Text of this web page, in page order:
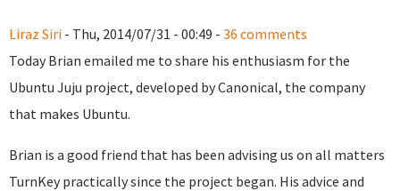
Liraz Siri - Thu, 2014/07/31 - 00:49 - 36 comments
Today Brian emailed me to share his enthusiasm for the
Ubuntu Juju project, developed by Canonical, the company
that makes Ubuntu.
Brian is a good friend that has been advising us on all matters
TurnKey practically since the project began. His advice and